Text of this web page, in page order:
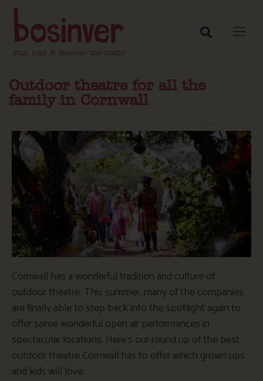
Outdoor theatre for all the
family in Cornwall
Cornwall has a wonderful tradition and culture of
outdoor theatre. This summer, many of the companies
are finally able to step back into the spotlight again to
offer some wonderful open air performances in
spectacular locations. Here’s our round up of the best
outdoor theatre Cornwall has to offer which grown ups
and kids will love.